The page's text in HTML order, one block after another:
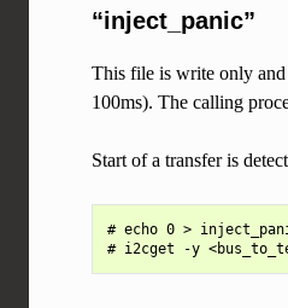
“inject_panic”
This file is write only and
100ms). The calling
Start of a transfer is
# echo 0 >